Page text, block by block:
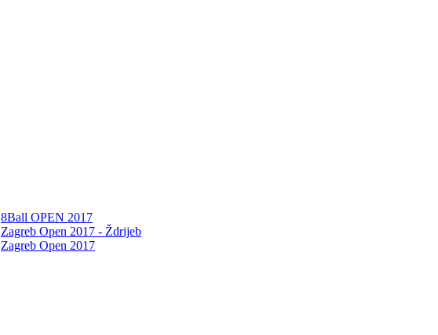
8Ball OPEN 2017
Zagreb Open 2017 - Ždrijeb
Zagreb Open 2017